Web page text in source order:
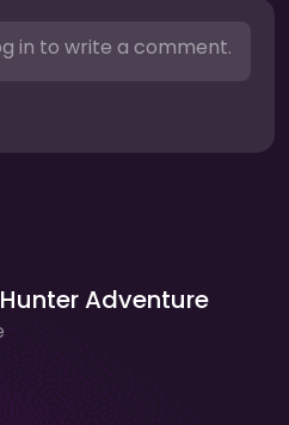
in to write a comment.
Adventure